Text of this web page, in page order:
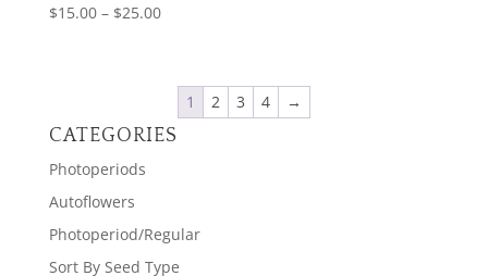
$15.00 – $25.00Price
through
$25.00
1 2 3 4 →
CATEGORIES
Photoperiods
Autoflowers
Photoperiod/Regular
Sort By Seed Type